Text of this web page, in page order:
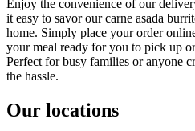
Enjoy the convenience of our
it easy to savor our carne asada
home. Simply place your order
your meal ready for you to pick up
Perfect for busy families or anyone
the hassle.
Our locations